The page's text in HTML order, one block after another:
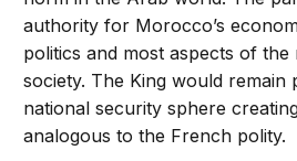
authority for Morocco’s
politics and most aspects of
society. The King would remain
national security sphere
analogous to the French polity.